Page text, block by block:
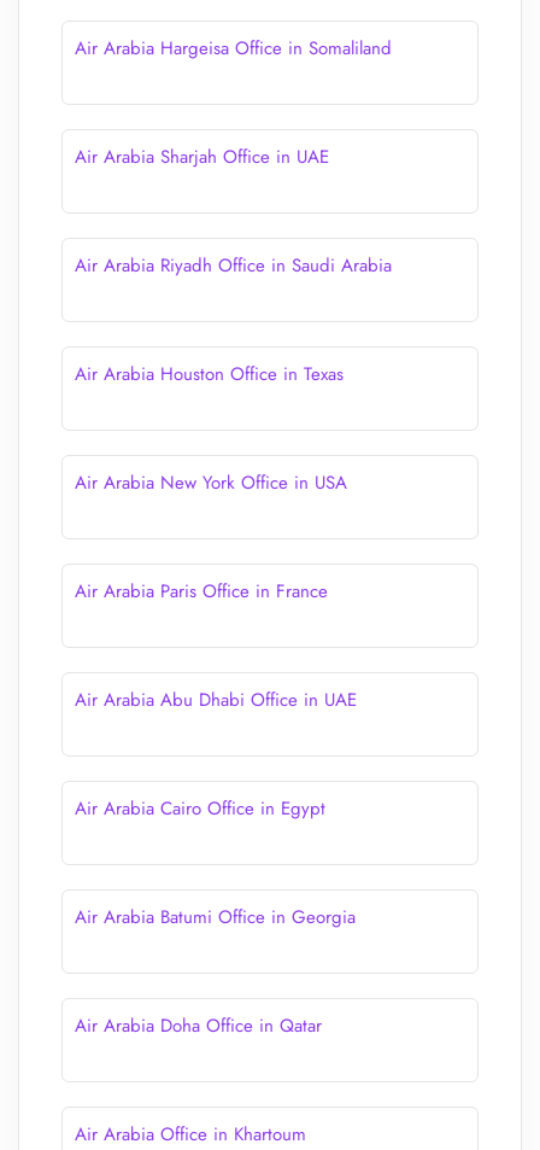
Air Arabia Hargeisa Office in Somaliland
Air Arabia Sharjah Office in UAE
Air Arabia Riyadh Office in Saudi Arabia
Air Arabia Houston Office in Texas
Air Arabia New York Office in USA
Air Arabia Paris Office in France
Air Arabia Abu Dhabi Office in UAE
Air Arabia Cairo Office in Egypt
Air Arabia Batumi Office in Georgia
Air Arabia Doha Office in Qatar
Air Arabia Office in Khartoum